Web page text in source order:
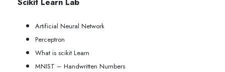
Scikit Learn Lab
Artificial Neural Network
Perceptron
What is scikit Learn
MNIST – Handwritten Numbers